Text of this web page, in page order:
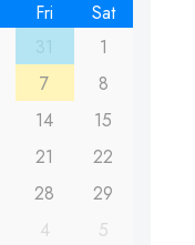
Fri
Sat
1
7
8
14
15
21
22
28
29
4 5